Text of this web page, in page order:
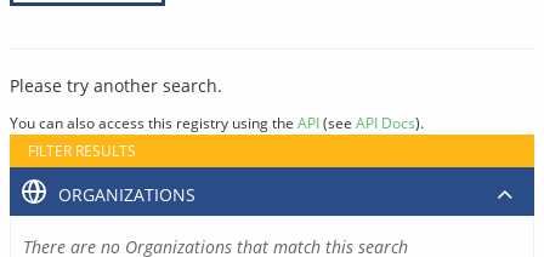
Please try another search.
You can also access this registry using the API(see API Docs).
FILTER RESULTS
ORGANIZATIONS
There are no Organizations that match this search